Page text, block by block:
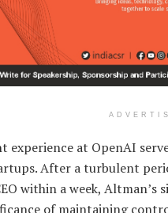
experience at OpenAI
After a turbulent
within a week,
of maintaining